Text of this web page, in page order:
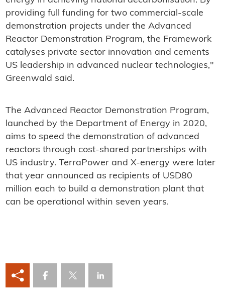
providing full funding for two commercial-scale
demonstration projects under the Advanced
Reactor Demonstration Program, the Framework
catalyses private sector innovation and cements
US leadership in advanced nuclear technologies,"
Greenwald said.
The Advanced Reactor Demonstration Program,
launched by the Department of Energy in 2020,
aims to speed the demonstration of advanced
reactors through cost-shared partnerships with
US industry. TerraPower and X-energy were later
that year announced as recipients of USD80
million each to build a demonstration plant that
can be operational within seven years.